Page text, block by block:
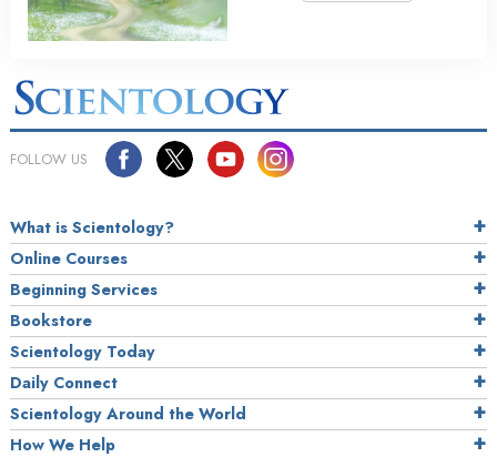
FOLLOW US
What is Scientology?
Online Courses
Beginning Services
Bookstore
Scientology Today
Daily Connect
Scientology Around the World
How We Help